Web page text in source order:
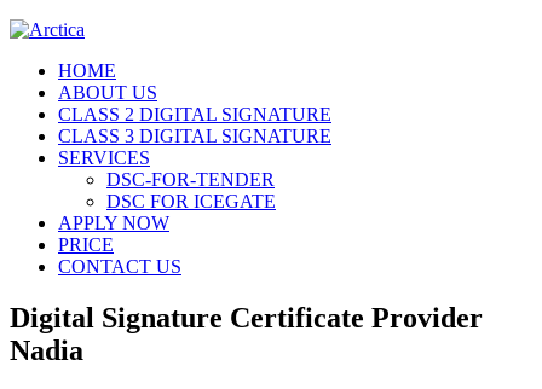
HOME
ABOUT US
CLASS 2 DIGITAL SIGNATURE
CLASS 3 DIGITAL SIGNATURE
SERVICES
DSC-FOR-TENDER
DSC FOR ICEGATE
APPLY NOW
PRICE
CONTACT US
Digital Signature Certificate Provider
Nadia